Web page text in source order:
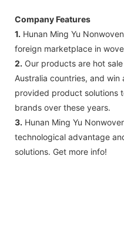
Company Features
1. Hunan Ming Yu
foreign marketplace in
2. Our products are hot
Australia countries, and
provided product solutions
brands over these years.
3. Hunan Ming Yu
technological advantage
solutions. Get more info!